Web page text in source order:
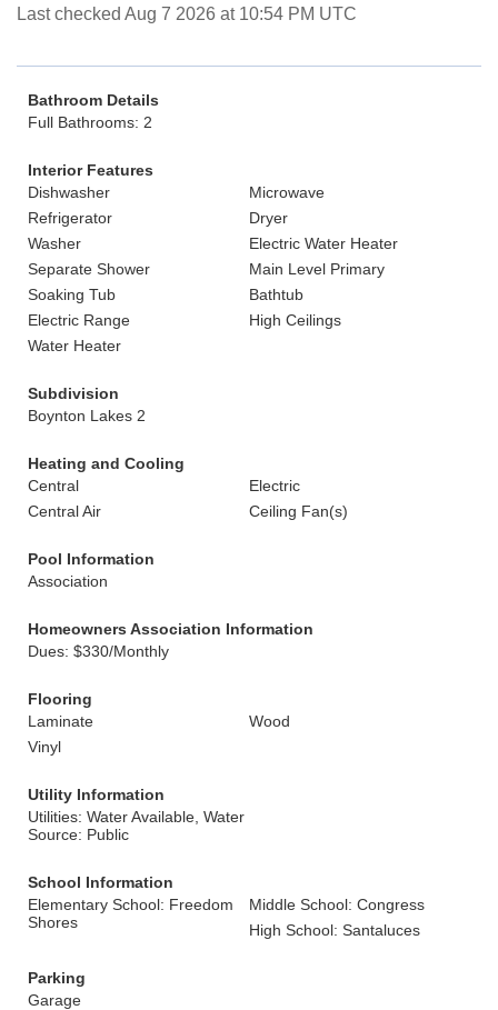
Last checked Aug 7 2026 at 10:54 PM UTC
Bathroom Details
Full Bathrooms: 2
Interior Features
Dishwasher
Microwave
Refrigerator
Dryer
Washer
Electric Water Heater
Separate Shower
Main Level Primary
Soaking Tub
Bathtub
Electric Range
High Ceilings
Water Heater
Subdivision
Boynton Lakes 2
Heating and Cooling
Central
Electric
Central Air
Ceiling Fan(s)
Pool Information
Association
Homeowners Association Information
Dues: $330/Monthly
Flooring
Laminate
Wood
Vinyl
Utility Information
Utilities: Water Available, Water
Source: Public
School Information
Elementary School: Freedom
Shores
Middle School: Congress
High School: Santaluces
Parking
Garage